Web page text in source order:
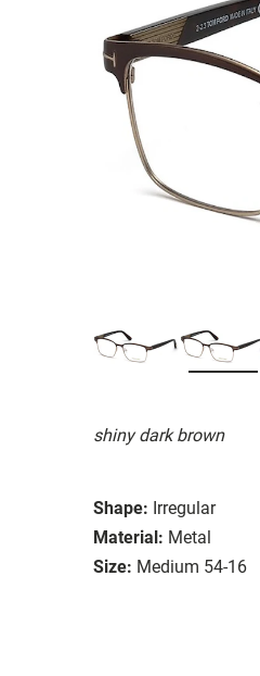
shiny dark brown
Shape: Irregular
Material: Metal
Size: Medium 54-16